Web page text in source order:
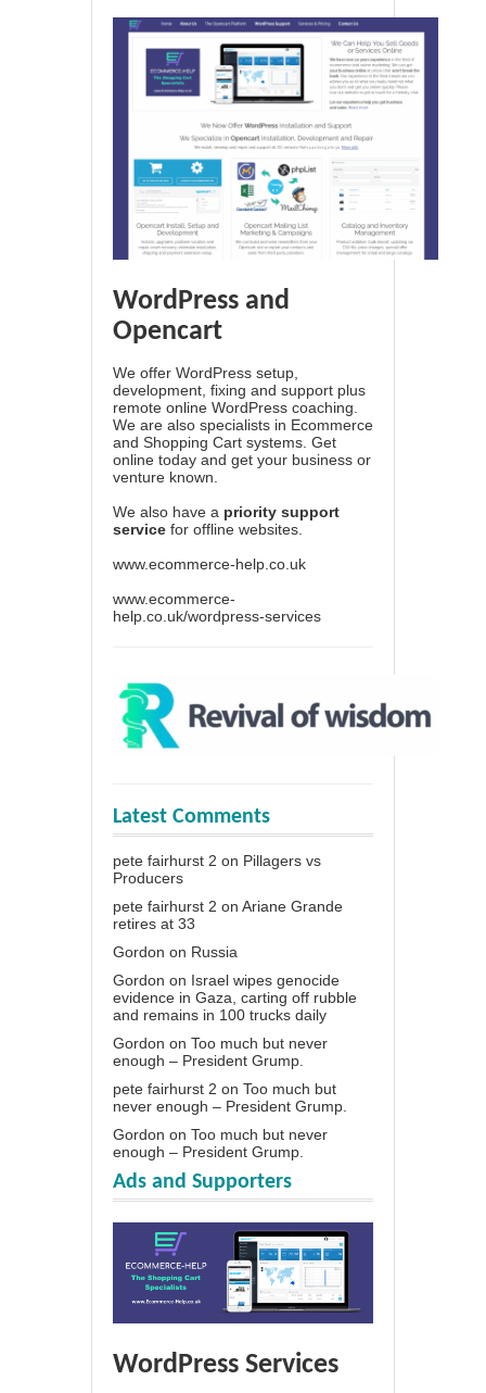
WordPress and
Opencart
We offer WordPress setup,
development, fixing and support plus
remote online WordPress coaching.
We are also specialists in Ecommerce
and Shopping Cart systems. Get
online today and get your business or
venture known.
We also have a priority support
service for offline websites.
www.ecommerce-help.co.uk
www.ecommerce-
help.co.uk/wordpress-services
Latest Comments
pete fairhurst 2 on Pillagers vs
Producers
pete fairhurst 2 on Ariane Grande
retires at 33
Gordon on Russia
Gordon on Israel wipes genocide
evidence in Gaza, carting off rubble
and remains in 100 trucks daily
Gordon on Too much but never
enough – President Grump.
pete fairhurst 2 on Too much but
never enough – President Grump.
Gordon on Too much but never
enough – President Grump.
Ads and Supporters
WordPress Services